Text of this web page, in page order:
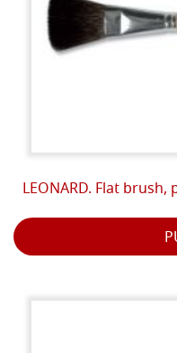
LEONARD. Flat